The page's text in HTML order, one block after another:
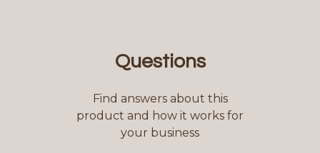
Questions
Find answers about this
product and how it works for
your business